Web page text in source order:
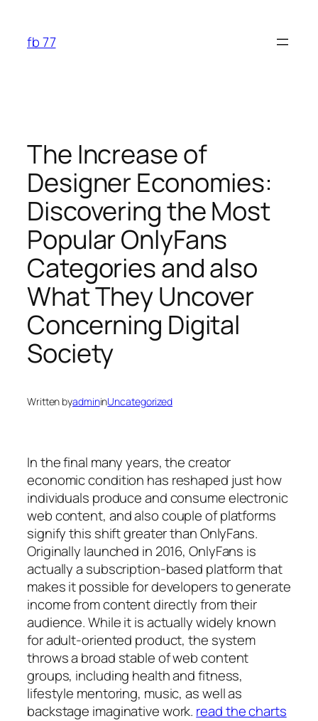
content
fb 77
The Increase of
Designer Economies:
Discovering the Most
Popular OnlyFans
Categories and also
What They Uncover
Concerning Digital
Society
Written byadmininUncategorized
In the final many years, the creator
economic condition has reshaped just how
individuals produce and consume electronic
web content, and also couple of platforms
signify this shift greater than OnlyFans.
Originally launched in 2016, OnlyFans is
actually a subscription-based platform that
makes it possible for developers to generate
income from content directly from their
audience. While it is actually widely known
for adult-oriented product, the system
throws a broad stable of web content
groups, including health and fitness,
lifestyle mentoring, music, as well as
backstage imaginative work. read the charts